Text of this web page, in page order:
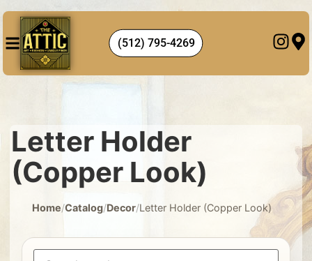
(512) 795-4269
Letter Holder
(Copper Look)
Home/Catalog/Decor/Letter Holder (Copper Look)